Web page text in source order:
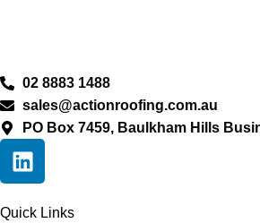
02 8883 1488
sales@actionroofing.com.au
PO Box 7459, Baulkham Hills
Quick Links